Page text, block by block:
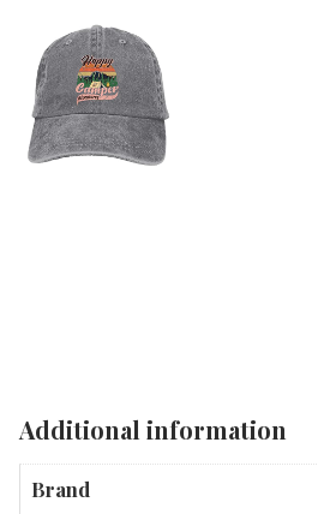
Additional information
Brand